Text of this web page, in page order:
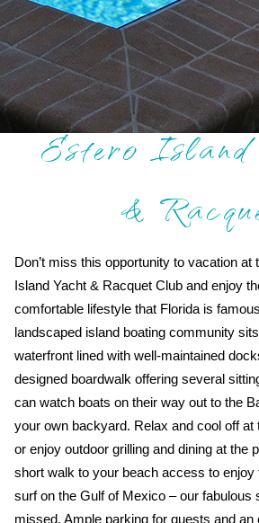
Estero
&
Don’t miss this opportunity to vacation at
Island Yacht & Racquet Club and enjoy
comfortable lifestyle that Florida is
landscaped island boating community
waterfront lined with well-maintained
designed boardwalk offering several
can watch boats on their way out to the
your own backyard. Relax and cool off at
or enjoy outdoor grilling and dining at the
short walk to your beach access to enjoy
surf on the Gulf of Mexico – our fabulous
missed. Ample parking for guests and